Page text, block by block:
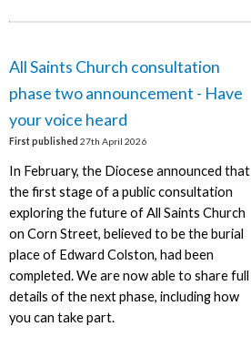
All Saints Church consultation
phase two announcement - Have
your voice heard
First published 27th April 2026
In February, the Diocese announced that
the first stage of a public consultation
exploring the future of All Saints Church
on Corn Street, believed to be the burial
place of Edward Colston, had been
completed. We are now able to share full
details of the next phase, including how
you can take part.